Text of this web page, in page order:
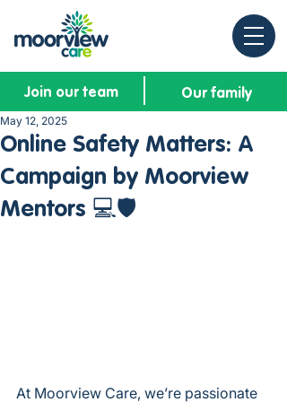
Join our team Our family
Online Safety Matters: A
Campaign by Moorview
Mentors 💻🛡️
May 12, 2025
At Moorview Care, we’re passionate